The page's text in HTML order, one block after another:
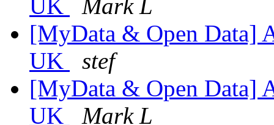
UK
Mark L
[MyData & Open Data]
UK
stef
[MyData & Open Data]
UK
Mark L